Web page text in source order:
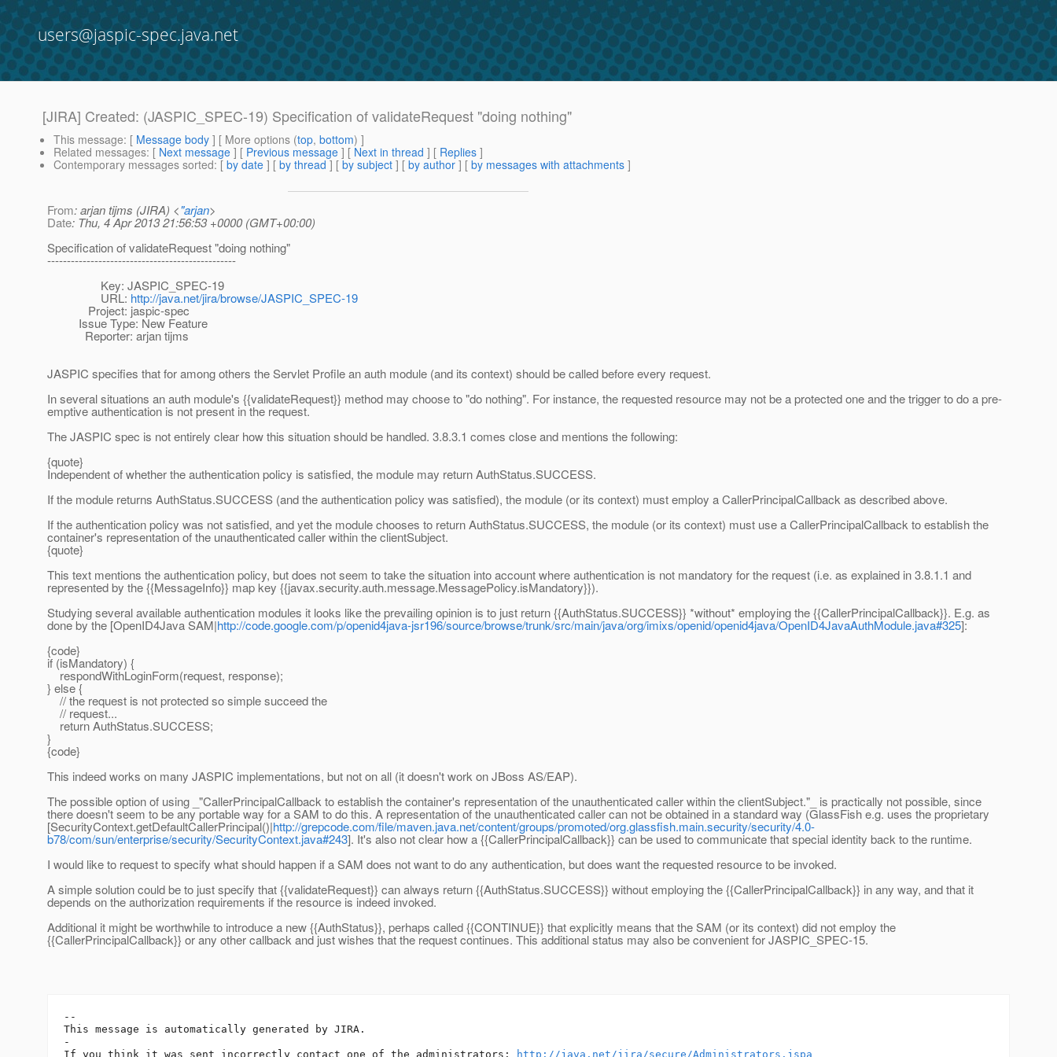
users@jaspic-spec.java.net
[JIRA] Created: (JASPIC_SPEC-19) Specification of validateRequest "doing nothing"
This message: [ Message body ] [ More options (top, bottom) ]
Related messages: [ Next message ] [ Previous message ] [ Next in thread ] [ Replies ]
Contemporary messages sorted: [ by date ] [ by thread ] [ by subject ] [ by author ] [ by messages with attachments ]
From: arjan tijms (JIRA) <"arjan>
Date: Thu, 4 Apr 2013 21:56:53 +0000 (GMT+00:00)
Specification of validateRequest "doing nothing"
------------------------------------------------
Key: JASPIC_SPEC-19
URL: http://java.net/jira/browse/JASPIC_SPEC-19
Project: jaspic-spec
Issue Type: New Feature
Reporter: arjan tijms
JASPIC specifies that for among others the Servlet Profile an auth module (and its context) should be called before every request.
In several situations an auth module's {{validateRequest}} method may choose to "do nothing". For instance, the requested resource may not be a protected one and the trigger to do a pre-
emptive authentication is not present in the request.
The JASPIC spec is not entirely clear how this situation should be handled. 3.8.3.1 comes close and mentions the following:
{quote}
Independent of whether the authentication policy is satisfied, the module may return AuthStatus.SUCCESS.
If the module returns AuthStatus.SUCCESS (and the authentication policy was satisfied), the module (or its context) must employ a CallerPrincipalCallback as described above.
If the authentication policy was not satisfied, and yet the module chooses to return AuthStatus.SUCCESS, the module (or its context) must use a CallerPrincipalCallback to establish the
container's representation of the unauthenticated caller within the clientSubject.
{quote}
This text mentions the authentication policy, but does not seem to take the situation into account where authentication is not mandatory for the request (i.e. as explained in 3.8.1.1 and
represented by the {{MessageInfo}} map key {{javax.security.auth.message.MessagePolicy.isMandatory}}).
Studying several available authentication modules it looks like the prevailing opinion is to just return {{AuthStatus.SUCCESS}} *without* employing the {{CallerPrincipalCallback}}. E.g. as
done by the [OpenID4Java SAM|http://code.google.com/p/openid4java-jsr196/source/browse/trunk/src/main/java/org/imixs/openid/openid4java/OpenID4JavaAuthModule.java#325]:
{code}
if (isMandatory) {
respondWithLoginForm(request, response);
} else {
// the request is not protected so simple succeed the
// request...
return AuthStatus.SUCCESS;
}
{code}
This indeed works on many JASPIC implementations, but not on all (it doesn't work on JBoss AS/EAP).
The possible option of using _"CallerPrincipalCallback to establish the container's representation of the unauthenticated caller within the clientSubject."_ is practically not possible, since
there doesn't seem to be any portable way for a SAM to do this. A representation of the unauthenticated caller can not be obtained in a standard way (GlassFish e.g. uses the proprietary
[SecurityContext.getDefaultCallerPrincipal()|http://grepcode.com/file/maven.java.net/content/groups/promoted/org.glassfish.main.security/security/4.0-
b78/com/sun/enterprise/security/SecurityContext.java#243]. It's also not clear how a {{CallerPrincipalCallback}} can be used to communicate that special identity back to the runtime.
I would like to request to specify what should happen if a SAM does not want to do any authentication, but does want the requested resource to be invoked.
A simple solution could be to just specify that {{validateRequest}} can always return {{AuthStatus.SUCCESS}} without employing the {{CallerPrincipalCallback}} in any way, and that it
depends on the authorization requirements if the resource is indeed invoked.
Additional it might be worthwhile to introduce a new {{AuthStatus}}, perhaps called {{CONTINUE}} that explicitly means that the SAM (or its context) did not employ the
{{CallerPrincipalCallback}} or any other callback and just wishes that the request continues. This additional status may also be convenient for JASPIC_SPEC-15.
--
This message is automatically generated by JIRA.
-
If you think it was sent incorrectly contact one of the administrators:
http://java.net/jira/secure/Administrators.jspa